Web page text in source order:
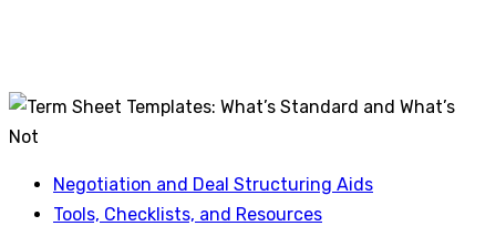
Negotiation and Deal Structuring Aids
Tools, Checklists, and Resources